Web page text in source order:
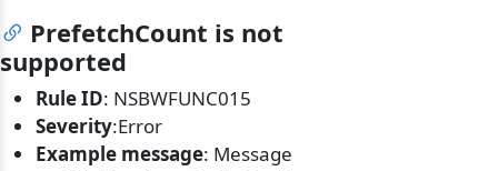
PrefetchCount is not
supported
Rule ID: NSBWFUNC015
Severity:Error
Example message: Message